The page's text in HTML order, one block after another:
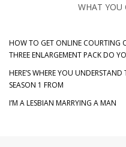
WHAT YOU
HOW TO GET ONLINE COURTING
THREE ENLARGEMENT PACK DO
HERE’S WHERE YOU
SEASON 1 FROM
I’M A LESBIAN MARRYING A MAN